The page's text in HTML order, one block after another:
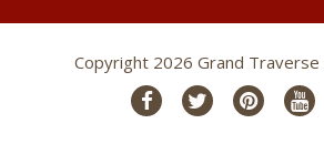
Copyright 2026 Grand Traverse